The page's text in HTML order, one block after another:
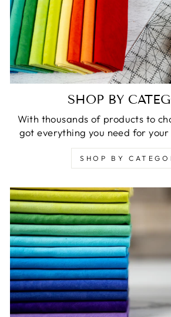
SHOP BY
With thousands of products to
got everything you need for
SHOP BY